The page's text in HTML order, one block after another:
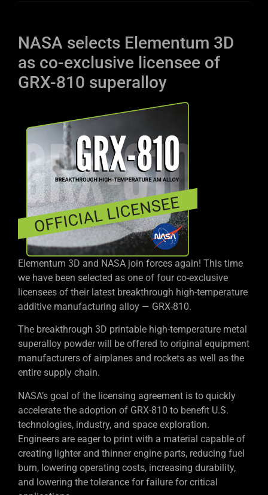
NASA selects Elementum 3D
as co-exclusive licensee of
GRX-810 superalloy
Elementum 3D and NASA join forces again! This time
we have been selected as one of four co-exclusive
licensees of their latest breakthrough high-temperature
additive manufacturing alloy — GRX-810.
The breakthrough 3D printable high-temperature metal
superalloy powder will be offered to original equipment
manufacturers of airplanes and rockets as well as the
entire supply chain.
NASA’s goal of the licensing agreement is to quickly
accelerate the adoption of GRX-810 to benefit U.S.
technologies, industry, and space exploration.
Engineers are eager to print with a material capable of
creating lighter and thinner engine parts, reducing fuel
burn, lowering operating costs, increasing durability,
and lowering the tolerance for failure for critical